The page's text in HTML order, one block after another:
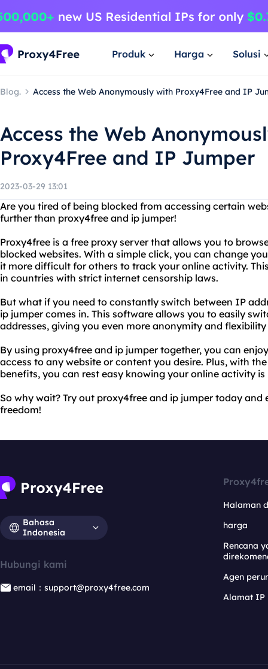
Produk Harga Solusi
Blog. Access the Web Anonymously with Proxy4Free and IP
Access the Web
Proxy4Free and IP Jumper
2023-03-29 13:01
Are you tired of being blocked from accessing certain
further than proxy4free and ip jumper!
Proxy4free is a free proxy server that allows you to
blocked websites. With a simple click, you can change
it more difficult for others to track your online activity.
in countries with strict internet censorship laws.
But what if you need to constantly switch between IP
ip jumper comes in. This software allows you to easily
addresses, giving you even more anonymity and
By using proxy4free and ip jumper together, you can
access to any website or content you desire. Plus, with
benefits, you can rest easy knowing your online activity
So why wait? Try out proxy4free and ip jumper today
freedom!
Bahasa
Indonesia
Hubungi kami
email：support@proxy4free.com
Halaman
harga
Rencana
Agen
Alamat IP